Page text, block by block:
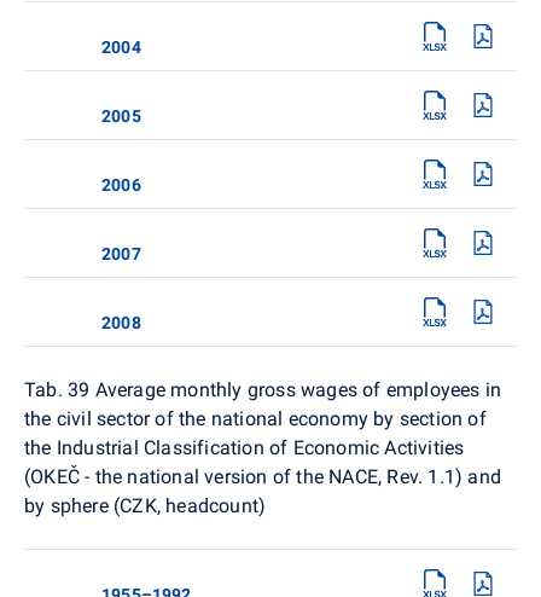
2004
2005
2006
2007
2008
Tab. 39 Average monthly gross wages of employees in
the civil sector of the national economy by section of
the Industrial Classification of Economic Activities
(OKEČ - the national version of the NACE, Rev. 1.1) and
by sphere (CZK, headcount)